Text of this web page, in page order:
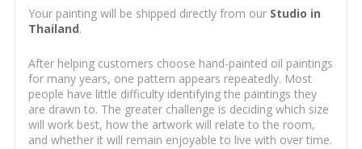
Your painting will be shipped directly from our Studio in
Thailand.
After helping customers choose hand-painted oil paintings
for many years, one pattern appears repeatedly. Most
people have little difficulty identifying the paintings they
are drawn to. The greater challenge is deciding which size
will work best, how the artwork will relate to the room,
and whether it will remain enjoyable to live with over time.